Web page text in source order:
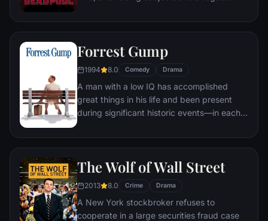
accelerated healing powers, adopts the
abilities and a dark, twisted sense of
humor, Deadpool hunts down the man who
nearly destroyed his life.
Forrest Gump
1994 8.0 Comedy Drama
A man with a low IQ has accomplished
great things in his life and been present
during significant historic events—in each
he could do. But despite all he has
The Wolf of Wall Street
2013 8.0 Crime Drama
A New York stockbroker refuses to
cooperate in a large securities fraud case